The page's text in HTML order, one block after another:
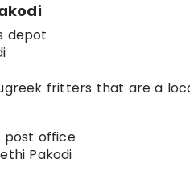
depot
fritters that are a
post office
Pakodi